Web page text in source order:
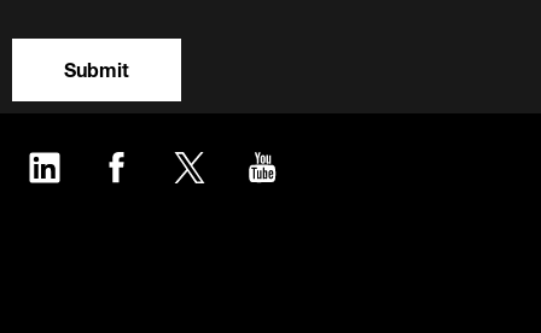
Submit
LinkedIn Facebook Twitter